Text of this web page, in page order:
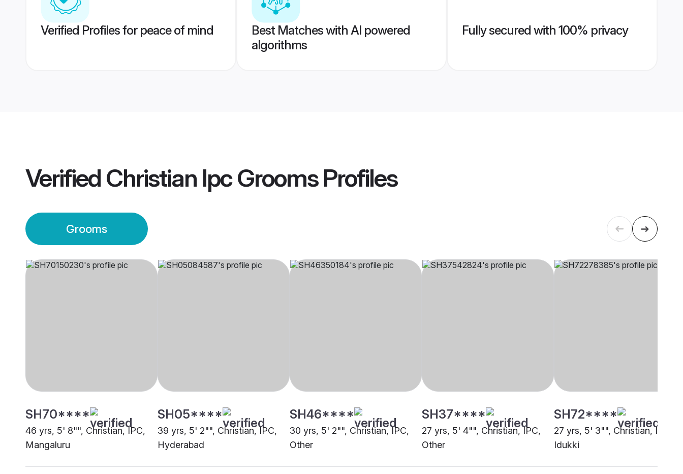
Verified Profiles for peace of mind
Best Matches with AI powered
algorithms
Fully secured with 100% privacy
Verified Christian Ipc GroomsProfiles
Grooms
SH70****
46 yrs, 5' 8"", Christian, IPC,
Mangaluru
SH05****
39 yrs, 5' 2"", Christian, IPC,
Hyderabad
SH46****
30 yrs, 5' 2"", Christian, IPC,
Other
SH37****
27 yrs, 5' 4"", Christian, IPC,
Other
SH72****
27 yrs, 5' 3"", Christian, IPC,
Idukki